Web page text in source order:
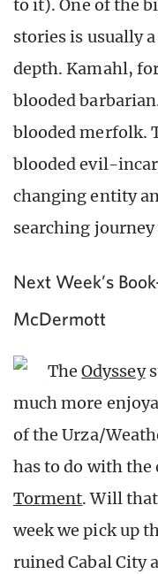
to it). One of the
stories is usually
depth. Kamahl,
blooded
blooded merfolk.
blooded evil-
changing entity
searching
Next Week’s
McDermott
TheOdyssey
much more
of the Urza/
has to do with the
Torment. Will
week we pick up
ruined Cabal City